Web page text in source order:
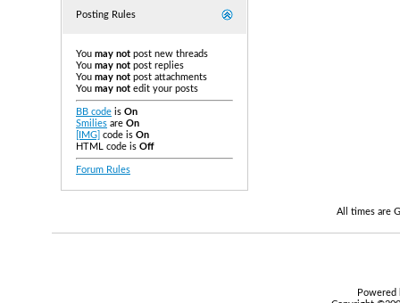
Posting Rules
You may not post new threads
You may not post replies
You may not post attachments
You may not edit your posts
BB code is On
Smilies are On
[IMG] code is On
HTML code is Off
Forum Rules
All times are